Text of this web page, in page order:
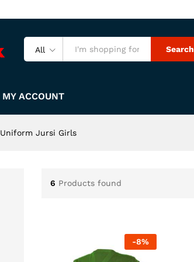
All Search
MY ACCOUNT
Uniform Jursi Girls
6 Products found
-8%